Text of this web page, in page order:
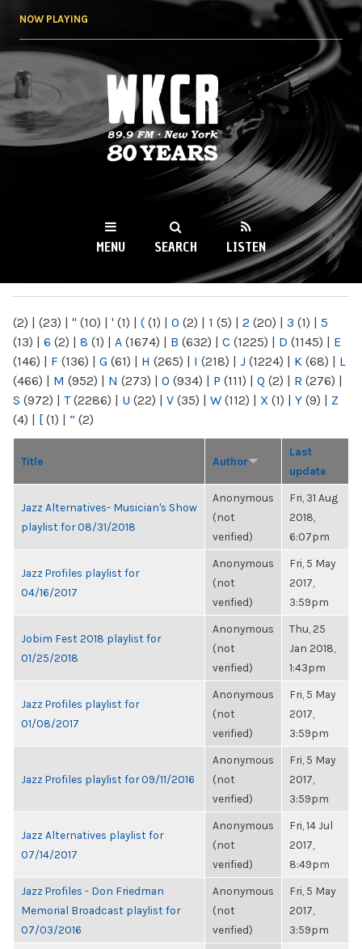
NOW PLAYING
WKCR 89.9FM
NY
MENU SEARCH LISTEN
(2) | (23) | " (10) | ' (1) | ( (1) | 0 (2) | 1 (5) | 2 (20) | 3 (1) | 5
(13) | 6 (2) | 8 (1) | A (1674) | B (632) | C (1225) | D (1145) | E
(146) | F (136) | G (61) | H (265) | I (218) | J (1224) | K (68) | L
(466) | M (952) | N (273) | O (934) | P (111) | Q (2) | R (276) |
S (972) | T(2286) | U (22) | V (35) | W (112) | X (1) | Y (9) | Z
(4) | [ (1) | “ (2)
Title Author
Last
update
Jazz Alternatives- Musician's Show
playlist for 08/31/2018
Anonymous
(not
verified)
Fri, 31 Aug
2018,
6:07pm
Jazz Profiles playlist for
04/16/2017
Anonymous
(not
verified)
Fri, 5 May
2017,
3:59pm
Jobim Fest 2018 playlist for
01/25/2018
Anonymous
(not
verified)
Thu, 25
Jan 2018,
1:43pm
Jazz Profiles playlist for
01/08/2017
Anonymous
(not
verified)
Fri, 5 May
2017,
3:59pm
Jazz Profiles playlist for 09/11/2016
Anonymous
(not
verified)
Fri, 5 May
2017,
3:59pm
Jazz Alternatives playlist for
07/14/2017
Anonymous
(not
verified)
Fri, 14 Jul
2017,
8:49pm
Jazz Profiles - Don Friedman
Memorial Broadcast playlist for
07/03/2016
Anonymous
(not
verified)
Fri, 5 May
2017,
3:59pm